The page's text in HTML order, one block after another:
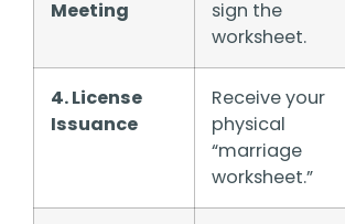
Meeting
sign the
worksheet.
4. License
Issuance
Receive your
physical
“marriage
worksheet.”